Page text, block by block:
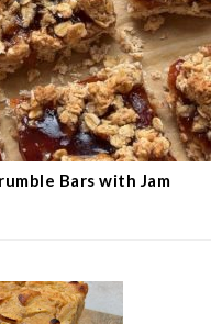
Bars with Jam